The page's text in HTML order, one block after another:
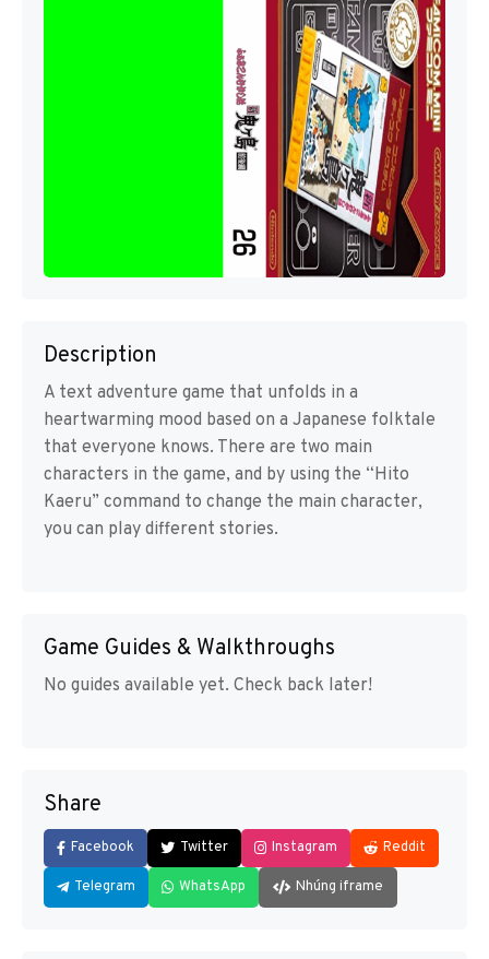
Description
A text adventure game that unfolds in a
heartwarming mood based on a Japanese folktale
that everyone knows. There are two main
characters in the game, and by using the “Hito
Kaeru” command to change the main character,
you can play different stories.
Game Guides & Walkthroughs
No guides available yet. Check back later!
Share
Facebook Twitter Instagram Reddit
Telegram WhatsApp Nhúng iframe